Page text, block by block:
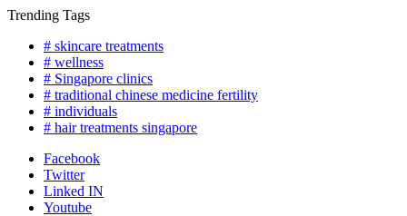
Skip
content
Trending Tags
# skincare treatments
# wellness
# Singapore clinics
# traditional chinese medicine fertility
# individuals
# hair treatments singapore
Facebook
Twitter
Linked IN
Youtube